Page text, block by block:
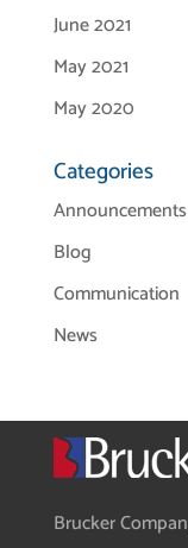
June 2021
May 2021
May 2020
Categories
Announcements
Blog
Communication
News
Brucker